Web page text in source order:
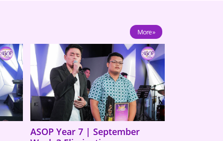
More »
ASOP Year 7 | September